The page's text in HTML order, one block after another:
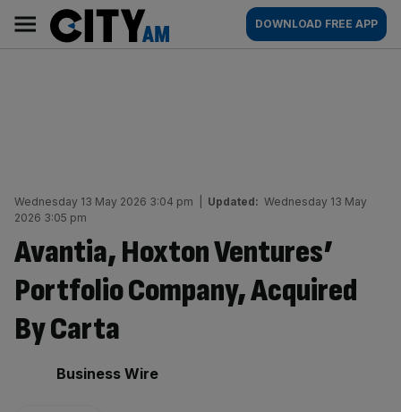
content
AM
Main
navigation
DOWNLOAD FREE APP
Wednesday 13 May 2026 3:04 pm Updated: Wednesday 13 May
2026 3:05 pm
Avantia, Hoxton Ventures’
Portfolio Company, Acquired
By Carta
By:
Business Wire